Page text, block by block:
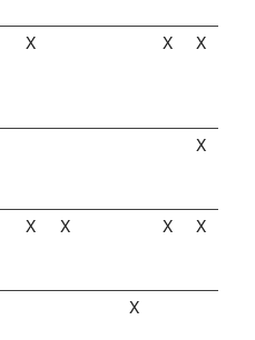
X X X
X
X X X X
X